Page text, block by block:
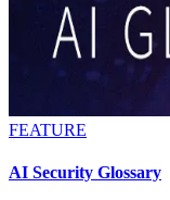
FEATURE
AI Security Glossary